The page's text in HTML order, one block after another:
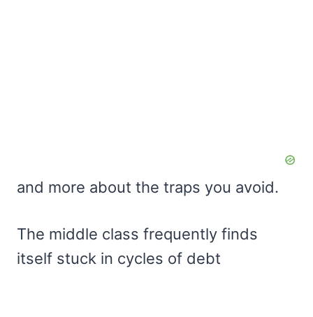
and more about the traps you avoid.
The middle class frequently finds
itself stuck in cycles of debt